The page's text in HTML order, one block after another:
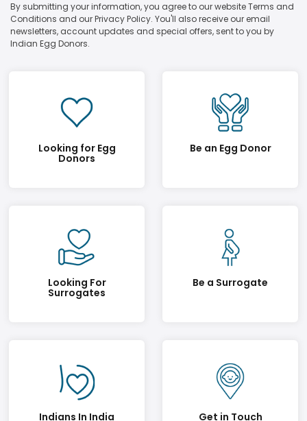
By submitting your information, you agree to our website Terms and
Conditions and our Privacy Policy. You'll also receive our email
newsletters, account updates and special offers, sent to you by
Indian Egg Donors.
Looking for Egg
Donors
Be an Egg Donor
Looking For
Surrogates
Be a Surrogate
Indians In India Get in Touch